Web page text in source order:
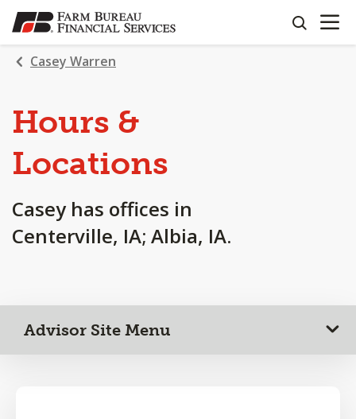
SKIP
TO
MAIN
CONTENT
search
OPEN
Casey Warren
Hours &
Locations
Casey has offices in
Centerville, IA; Albia, IA.
Advisor Site Menu